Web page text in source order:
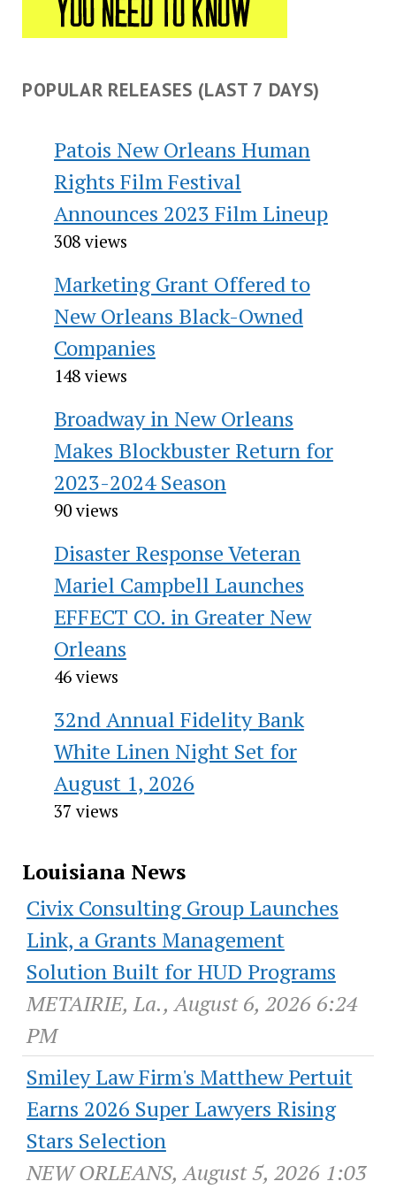
POPULAR RELEASES (LAST 7 DAYS)
Patois New Orleans Human
Rights Film Festival
Announces 2023 Film Lineup
308 views
Marketing Grant Offered to
New Orleans Black-Owned
Companies
148 views
Broadway in New Orleans
Makes Blockbuster Return for
2023-2024 Season
90 views
Disaster Response Veteran
Mariel Campbell Launches
EFFECT CO. in Greater New
Orleans
46 views
32nd Annual Fidelity Bank
White Linen Night Set for
August 1, 2026
37 views
Louisiana News
Civix Consulting Group Launches
Link, a Grants Management
Solution Built for HUD Programs
METAIRIE, La., August 6, 2026 6:24
PM
Smiley Law Firm's Matthew Pertuit
Earns 2026 Super Lawyers Rising
Stars Selection
NEW ORLEANS, August 5, 2026 1:03